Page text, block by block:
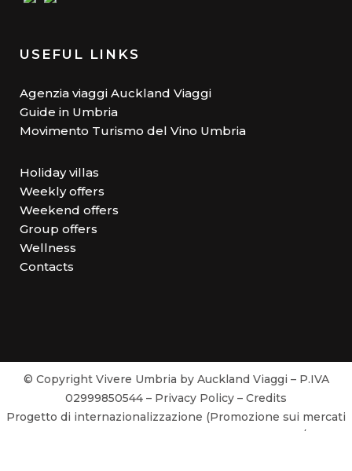
USEFUL LINKS
Agenzia viaggi Auckland Viaggi
Guide in Umbria
Movimento Turismo del Vino Umbria
Holiday villas
Weekly offers
Weekend offers
Group offers
Wellness
Contacts
© Copyright Vivere Umbria by Auckland Viaggi – P.IVA
02999850544 – Privacy Policy – Credits
Progetto di internazionalizzazione (Promozione sui mercati
esteri) realizzato con il contributo POR FESR 2014/2020